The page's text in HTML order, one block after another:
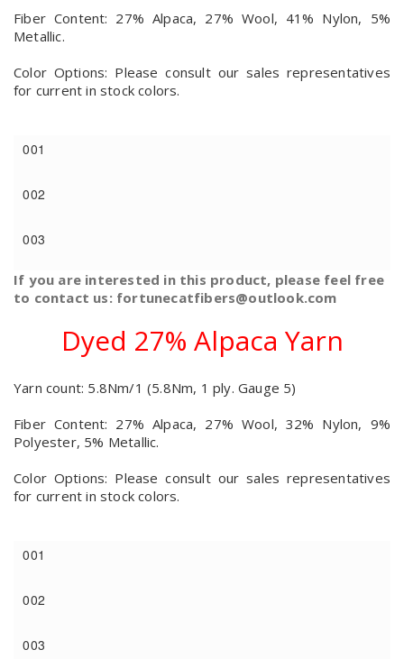
Fiber Content: 27% Alpaca, 27% Wool, 41% Nylon, 5%
Metallic.
Color Options: Please consult our sales representatives
for current in stock colors.
001
002
003
If you are interested in this product, please feel free
to contact us: fortunecatfibers@outlook.com
Dyed 27% Alpaca Yarn
Yarn count: 5.8Nm/1 (5.8Nm, 1 ply. Gauge 5)
Fiber Content: 27% Alpaca, 27% Wool, 32% Nylon, 9%
Polyester, 5% Metallic.
Color Options: Please consult our sales representatives
for current in stock colors.
001
002
003